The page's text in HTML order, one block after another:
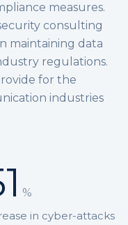
measures.
consulting
maintaining data
regulations.
for the
industries
%
in cyber-attacks